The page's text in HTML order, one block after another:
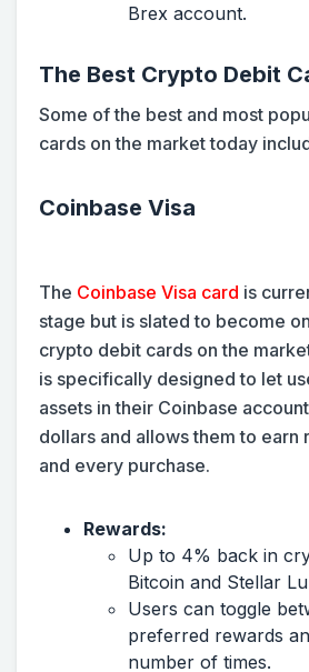
Brex account.
The Best Crypto Debit
Some of the best and most
cards on the market today
Coinbase Visa
The Coinbase Visa card is
stage but is slated to become
crypto debit cards on the
is specifically designed to let
assets in their Coinbase
dollars and allows them to earn
and every purchase.
Rewards:
Up to 4% back in
Bitcoin and Stellar
Users can toggle
preferred rewards
number of times.